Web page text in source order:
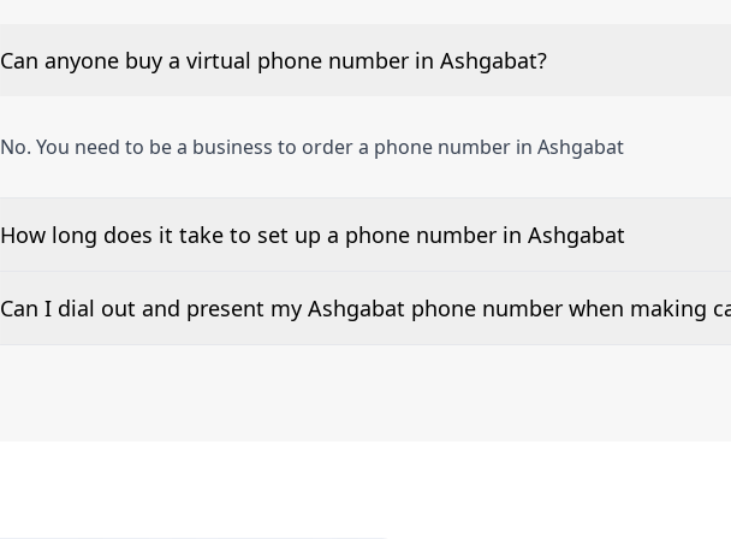
Can anyone buy a virtual phone number in Ashgabat?
No. You need to be a business to order a phone number in Ashgabat
How long does it take to set up a phone number in Ashgabat
The time to set up a number is listed along side the pricing for our Ashgabat
Can I dial out and present my Ashgabat phone number when making